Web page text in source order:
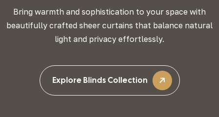
Bring warmth and sophistication to your space with
beautifully crafted sheer curtains that balance natural
light and privacy effortlessly.
Explore Blinds Collection